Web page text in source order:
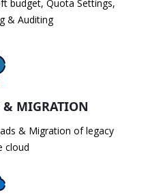
budget, Quota Settings,
& Auditing
& MIGRATION
& Migration of legacy
cloud